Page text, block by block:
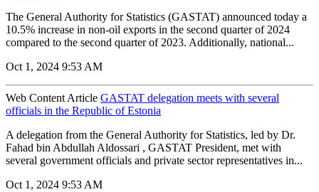
The General Authority for Statistics (GASTAT) announced today a
10.5% increase in non-oil exports in the second quarter of 2024
compared to the second quarter of 2023. Additionally, national...
Oct 1, 2024 9:53 AM
Web Content Article GASTAT delegation meets with several
officials in the Republic of Estonia
A delegation from the General Authority for Statistics, led by Dr.
Fahad bin Abdullah Aldossari , GASTAT President, met with
several government officials and private sector representatives in...
Oct 1, 2024 9:53 AM